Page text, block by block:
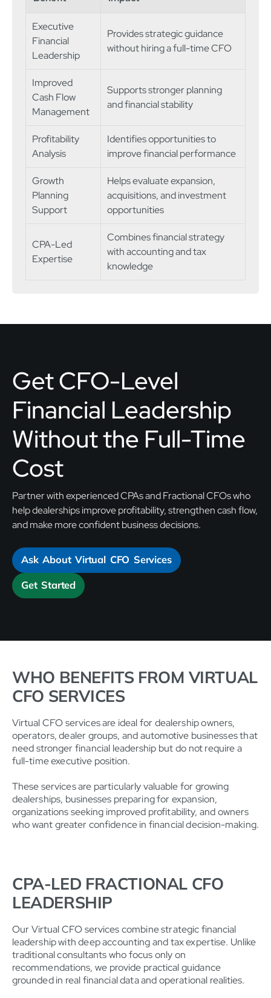
Executive
Financial
Leadership
Provides strategic guidance
without hiring a full-time CFO
Improved
Cash Flow
Management
Supports stronger planning
and financial stability
Profitability
Analysis
Identifies opportunities to
improve financial performance
Growth
Planning
Support
Helps evaluate expansion,
acquisitions, and investment
opportunities
CPA-Led
Expertise
Combines financial strategy
with accounting and tax
knowledge
Get CFO-Level
Financial Leadership
Without the Full-Time
Cost
Partner with experienced CPAs and Fractional CFOs who
help dealerships improve profitability, strengthen cash flow,
and make more confident business decisions.
Ask About Virtual CFO Services
Get Started
WHO BENEFITS FROM VIRTUAL
CFO SERVICES
Virtual CFO services are ideal for dealership owners,
operators, dealer groups, and automotive businesses that
need stronger financial leadership but do not require a
full-time executive position.
These services are particularly valuable for growing
dealerships, businesses preparing for expansion,
organizations seeking improved profitability, and owners
who want greater confidence in financial decision-making.
CPA-LED FRACTIONAL CFO
LEADERSHIP
Our Virtual CFO services combine strategic financial
leadership with deep accounting and tax expertise. Unlike
traditional consultants who focus only on
recommendations, we provide practical guidance
grounded in real financial data and operational realities.